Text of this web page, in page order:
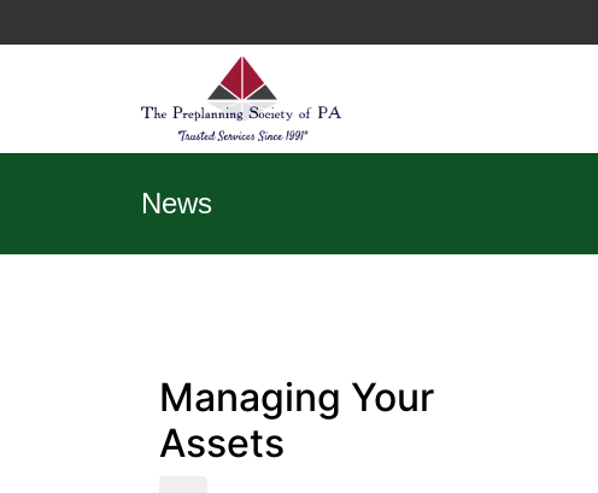
News
Managing Your
Assets